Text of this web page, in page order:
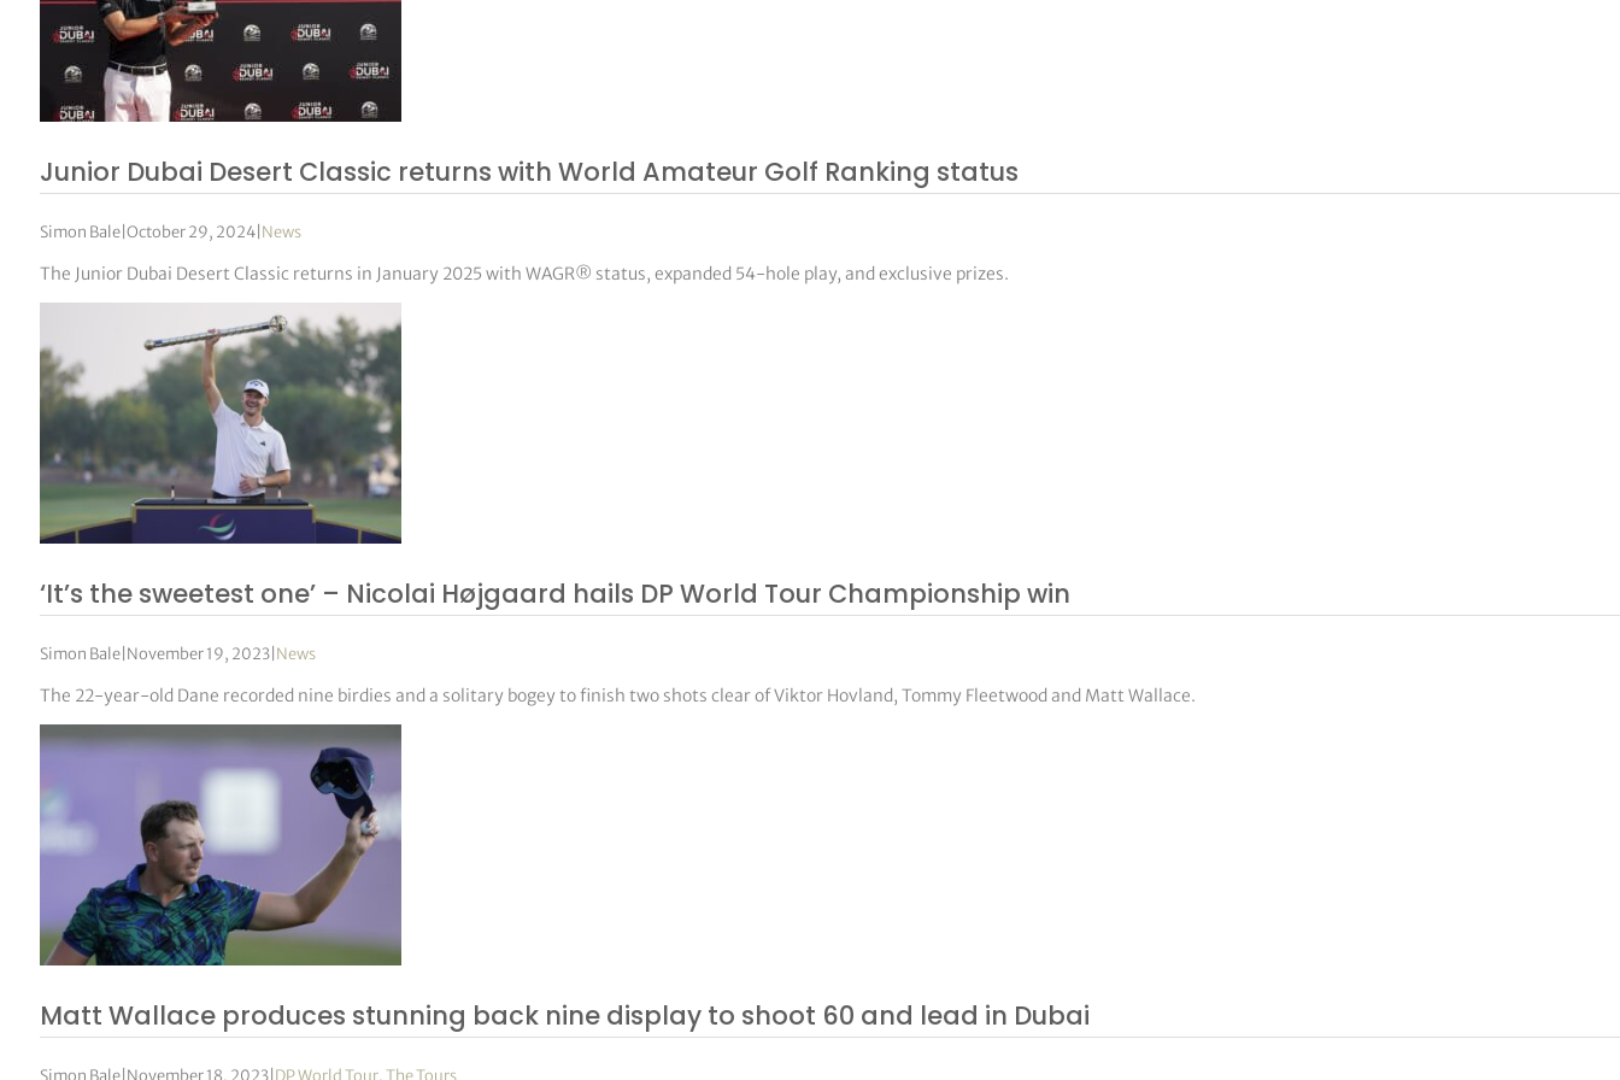
Junior Dubai Desert Classic returns with World Amateur Golf Ranking status
Simon Bale| October 29, 2024| News
The Junior Dubai Desert Classic returns in January 2025 with WAGR® status, expanded 54-hole play, and exclusive prizes.
‘It’s the sweetest one’ – Nicolai Højgaard hails DP World Tour Championship win
Simon Bale| November 19, 2023| News
The 22-year-old Dane recorded nine birdies and a solitary bogey to finish two shots clear of Viktor Hovland, Tommy Fleetwood and Matt Wallace.
Matt Wallace produces stunning back nine display to shoot 60 and lead in Dubai
Simon Bale| November 18, 2023| DP World Tour, The Tours